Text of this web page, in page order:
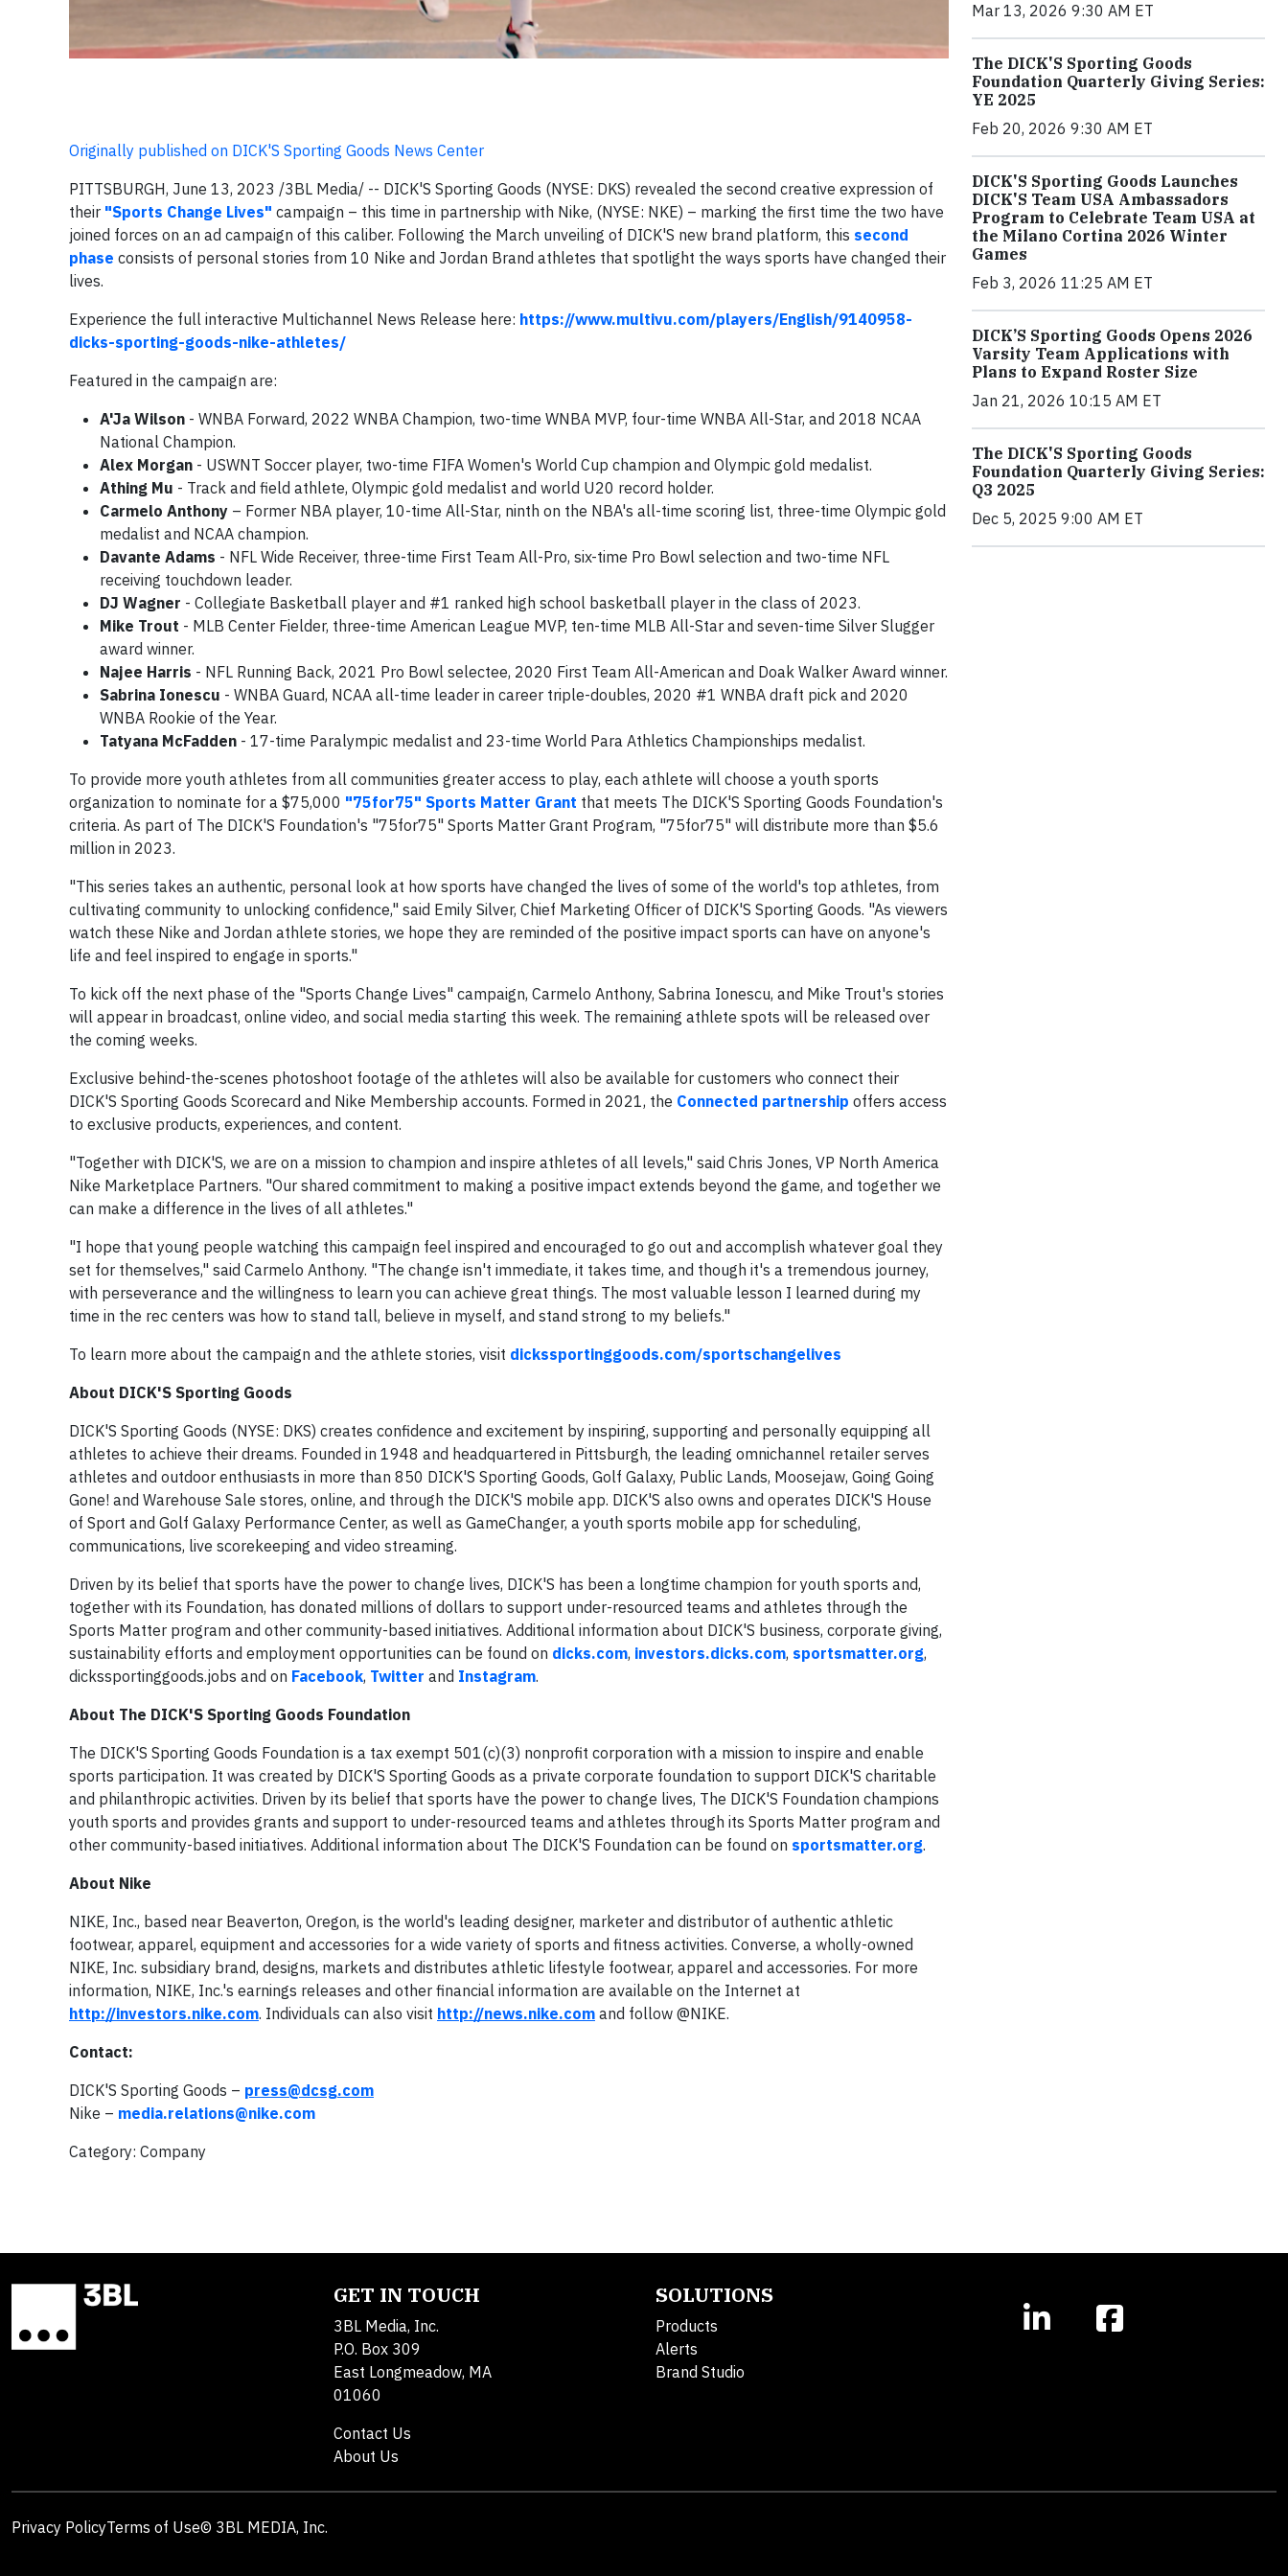
Originally published on DICK'S Sporting Goods News Center
PITTSBURGH, June 13, 2023 /3BL Media/ -- DICK'S Sporting Goods (NYSE: DKS) revealed the second creative expression of
their "Sports Change Lives" campaign – this time in partnership with Nike, (NYSE: NKE) – marking the first time the two have
joined forces on an ad campaign of this caliber. Following the March unveiling of DICK'S new brand platform, this second
phase consists of personal stories from 10 Nike and Jordan Brand athletes that spotlight the ways sports have changed their
lives.
Experience the full interactive Multichannel News Release here: https://www.multivu.com/players/English/9140958-
dicks-sporting-goods-nike-athletes/
Featured in the campaign are:
A'Ja Wilson - WNBA Forward, 2022 WNBA Champion, two-time WNBA MVP, four-time WNBA All-Star, and 2018 NCAA
National Champion.
Alex Morgan - USWNT Soccer player, two-time FIFA Women's World Cup champion and Olympic gold medalist.
Athing Mu - Track and field athlete, Olympic gold medalist and world U20 record holder.
Carmelo Anthony – Former NBA player, 10-time All-Star, ninth on the NBA's all-time scoring list, three-time Olympic gold
medalist and NCAA champion.
Davante Adams - NFL Wide Receiver, three-time First Team All-Pro, six-time Pro Bowl selection and two-time NFL
receiving touchdown leader.
DJ Wagner - Collegiate Basketball player and #1 ranked high school basketball player in the class of 2023.
Mike Trout - MLB Center Fielder, three-time American League MVP, ten-time MLB All-Star and seven-time Silver Slugger
award winner.
Najee Harris - NFL Running Back, 2021 Pro Bowl selectee, 2020 First Team All-American and Doak Walker Award winner.
Sabrina Ionescu - WNBA Guard, NCAA all-time leader in career triple-doubles, 2020 #1 WNBA draft pick and 2020
WNBA Rookie of the Year.
Tatyana McFadden - 17-time Paralympic medalist and 23-time World Para Athletics Championships medalist.
To provide more youth athletes from all communities greater access to play, each athlete will choose a youth sports
organization to nominate for a $75,000 "75for75" Sports Matter Grant that meets The DICK'S Sporting Goods Foundation's
criteria. As part of The DICK'S Foundation's "75for75" Sports Matter Grant Program, "75for75" will distribute more than $5.6
million in 2023.
"This series takes an authentic, personal look at how sports have changed the lives of some of the world's top athletes, from
cultivating community to unlocking confidence," said Emily Silver, Chief Marketing Officer of DICK'S Sporting Goods. "As viewers
watch these Nike and Jordan athlete stories, we hope they are reminded of the positive impact sports can have on anyone's
life and feel inspired to engage in sports."
To kick off the next phase of the "Sports Change Lives" campaign, Carmelo Anthony, Sabrina Ionescu, and Mike Trout's stories
will appear in broadcast, online video, and social media starting this week. The remaining athlete spots will be released over
the coming weeks.
Exclusive behind-the-scenes photoshoot footage of the athletes will also be available for customers who connect their
DICK'S Sporting Goods Scorecard and Nike Membership accounts. Formed in 2021, the Connected partnership offers access
to exclusive products, experiences, and content.
"Together with DICK'S, we are on a mission to champion and inspire athletes of all levels," said Chris Jones, VP North America
Nike Marketplace Partners. "Our shared commitment to making a positive impact extends beyond the game, and together we
can make a difference in the lives of all athletes."
"I hope that young people watching this campaign feel inspired and encouraged to go out and accomplish whatever goal they
set for themselves," said Carmelo Anthony. "The change isn't immediate, it takes time, and though it's a tremendous journey,
with perseverance and the willingness to learn you can achieve great things. The most valuable lesson I learned during my
time in the rec centers was how to stand tall, believe in myself, and stand strong to my beliefs."
To learn more about the campaign and the athlete stories, visit dickssportinggoods.com/sportschangelives
About DICK'S Sporting Goods
DICK'S Sporting Goods (NYSE: DKS) creates confidence and excitement by inspiring, supporting and personally equipping all
athletes to achieve their dreams. Founded in 1948 and headquartered in Pittsburgh, the leading omnichannel retailer serves
athletes and outdoor enthusiasts in more than 850 DICK'S Sporting Goods, Golf Galaxy, Public Lands, Moosejaw, Going Going
Gone! and Warehouse Sale stores, online, and through the DICK'S mobile app. DICK'S also owns and operates DICK'S House
of Sport and Golf Galaxy Performance Center, as well as GameChanger, a youth sports mobile app for scheduling,
communications, live scorekeeping and video streaming.
Driven by its belief that sports have the power to change lives, DICK'S has been a longtime champion for youth sports and,
together with its Foundation, has donated millions of dollars to support under-resourced teams and athletes through the
Sports Matter program and other community-based initiatives. Additional information about DICK'S business, corporate giving,
sustainability efforts and employment opportunities can be found on dicks.com, investors.dicks.com, sportsmatter.org,
dickssportinggoods.jobs and on Facebook, Twitter and Instagram.
About The DICK'S Sporting Goods Foundation
The DICK'S Sporting Goods Foundation is a tax exempt 501(c)(3) nonprofit corporation with a mission to inspire and enable
sports participation. It was created by DICK'S Sporting Goods as a private corporate foundation to support DICK'S charitable
and philanthropic activities. Driven by its belief that sports have the power to change lives, The DICK'S Foundation champions
youth sports and provides grants and support to under-resourced teams and athletes through its Sports Matter program and
other community-based initiatives. Additional information about The DICK'S Foundation can be found on sportsmatter.org.
About Nike
NIKE, Inc., based near Beaverton, Oregon, is the world's leading designer, marketer and distributor of authentic athletic
footwear, apparel, equipment and accessories for a wide variety of sports and fitness activities. Converse, a wholly-owned
NIKE, Inc. subsidiary brand, designs, markets and distributes athletic lifestyle footwear, apparel and accessories. For more
information, NIKE, Inc.'s earnings releases and other financial information are available on the Internet at
http://investors.nike.com. Individuals can also visit http://news.nike.com and follow @NIKE.
Contact:
DICK'S Sporting Goods – press@dcsg.com
Nike – media.relations@nike.com
Category: Company
Mar 13, 2026 9:30 AM ET
The DICK'S Sporting Goods
Foundation Quarterly Giving Series:
YE 2025
Feb 20, 2026 9:30 AM ET
DICK'S Sporting Goods Launches
DICK'S Team USA Ambassadors
Program to Celebrate Team USA at
the Milano Cortina 2026 Winter
Games
Feb 3, 2026 11:25 AM ET
DICK’S Sporting Goods Opens 2026
Varsity Team Applications with
Plans to Expand Roster Size
Jan 21, 2026 10:15 AM ET
The DICK'S Sporting Goods
Foundation Quarterly Giving Series:
Q3 2025
Dec 5, 2025 9:00 AM ET
GET IN TOUCH
3BL Media, Inc.
P.O. Box 309
East Longmeadow, MA
01060
Contact Us
About Us
SOLUTIONS
Products
Alerts
Brand Studio
Privacy PolicyTerms of Use© 3BL MEDIA, Inc.